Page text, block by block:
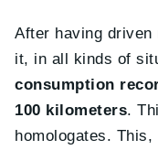
After having driven
it, in all kinds of
consumption
100 kilometers.
homologates.